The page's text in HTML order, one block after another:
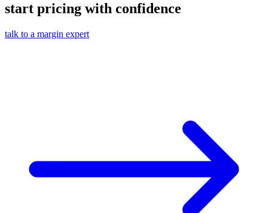
start pricing with confidence
talk to a margin expert